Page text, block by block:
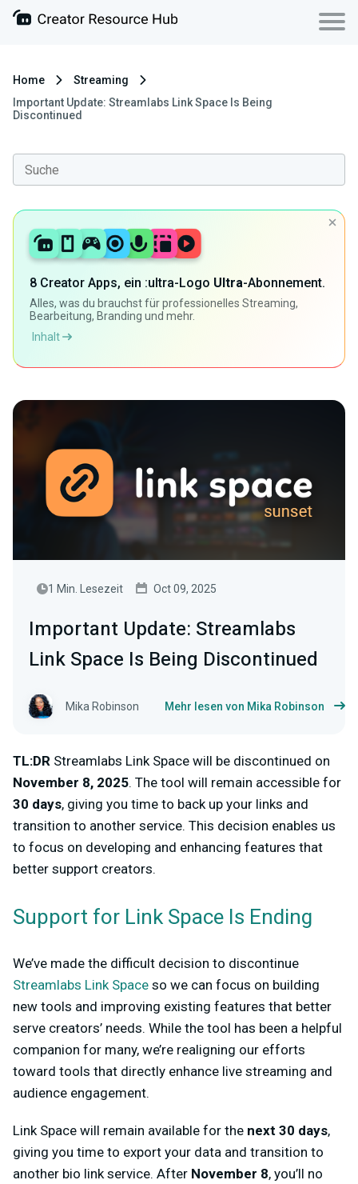
Home
Streaming
Important Update: Streamlabs Link Space Is Being
Discontinued
8 Creator Apps, ein :ultra-Logo Ultra-Abonnement.
Alles, was du brauchst für professionelles Streaming,
Bearbeitung, Branding und mehr.
Inhalt
1 Min. Lesezeit Oct 09, 2025
Important Update: Streamlabs
Link Space Is Being Discontinued
Mika Robinson Mehr lesen von Mika Robinson
TL:DR Streamlabs Link Space will be discontinued on
November 8, 2025. The tool will remain accessible for
30 days, giving you time to back up your links and
transition to another service. This decision enables us
to focus on developing and enhancing features that
better support creators.
Support for Link Space Is Ending
We’ve made the difficult decision to discontinue
Streamlabs Link Space so we can focus on building
new tools and improving existing features that better
serve creators’ needs. While the tool has been a helpful
companion for many, we’re realigning our efforts
toward tools that directly enhance live streaming and
audience engagement.
Link Space will remain available for the next 30 days,
giving you time to export your data and transition to
another bio link service. After November 8, you’ll no